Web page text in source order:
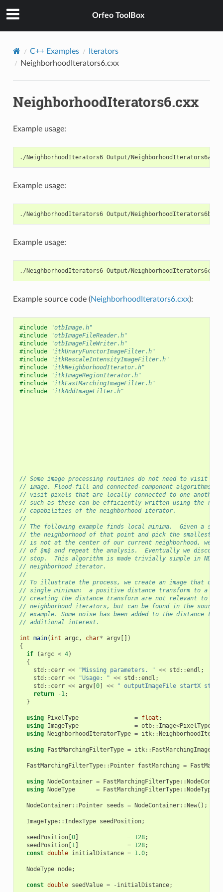
Orfeo ToolBox
C++ Examples
Iterators
NeighborhoodIterators6.cxx
NeighborhoodIterators6.cxx
Example usage:
./NeighborhoodIterators6 Output/
Example usage:
./NeighborhoodIterators6 Output/
Example usage:
./NeighborhoodIterators6 Output/
Example source code (NeighborhoodIterators6.cxx):
#include
"otbImage.h"
#include
"otbImageFileReader.h"
#include
"otbImageFileWriter.h"
#include
"itkUnaryFunctorImageFilter.h"
#include
"itkRescaleIntensityImageFilter.h"
#include
"itkNeighborhoodIterator.h"
#include
"itkImageRegionIterator.h"
#include
"itkFastMarchingImageFilter.h"
#include
"itkAddImageFilter.h"
// Some image processing routines do not need to visit
// image. Flood-fill and connected-component algorithms,
// visit pixels that are locally connected to one another.
// such as these can be efficiently written using the
// capabilities of the neighborhood iterator.
//
// The following example finds local minima.  Given a
// the neighborhood of that point and pick the smallest
// is not at the center of our current neighborhood, we
// of $m$ and repeat the analysis.  Eventually we discover
// stop.  This algorithm is made trivially simple in ND
// neighborhood iterator.
//
// To illustrate the process, we create an image that
// single minimum:  a positive distance transform to a
// creating the distance transform are not relevant to the
// neighborhood iterators, but can be found in the source
// example. Some noise has been added to the distance
// additional interest.
int main( int argc, char* argv[])
{
if
(argc < 4)
{
std :: cerr << "Missing parameters. " << std ::endl ;
std :: cerr << "Usage: " << std ::endl ;
std :: cerr << argv[0] <<
" outputImageFile startX
return
- 1;
}
using PixelType = float ;
using ImageType = otb:: Image<PixelType
using NeighborhoodIteratorType = itk::
using FastMarchingFilterType = itk::
FastMarchingFilterType:: Pointer fastMarching =
using NodeContainer = FastMarchingFilterType::
using NodeType = FastMarchingFilterType::NodeType
NodeContainer:: Pointer seeds = NodeContainer::New();
ImageType:: IndexType seedPosition;
seedPosition[0] = 128;
seedPosition[1] = 128;
const double initialDistance = 1.0;
NodeType node;
const double seedValue = - initialDistance;